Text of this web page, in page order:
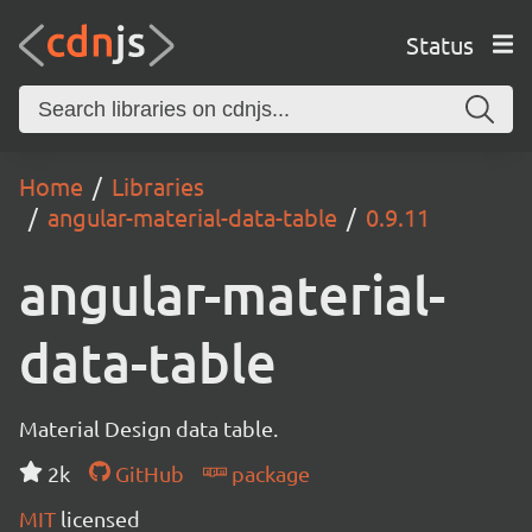
Status
Home
Libraries
angular-material-data-table
0.9.11
angular-material-
data-table
Material Design data table.
2k
GitHub
package
MIT licensed